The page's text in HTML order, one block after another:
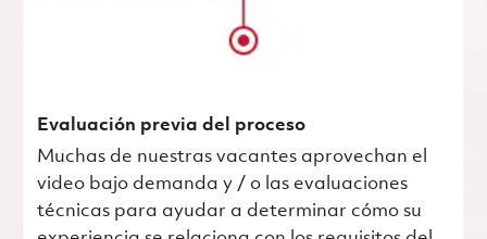
Evaluación previa del proceso
Muchas de nuestras vacantes aprovechan el
video bajo demanda y / o las evaluaciones
técnicas para ayudar a determinar cómo su